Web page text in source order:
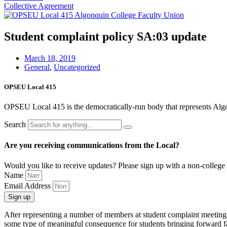
Collective Agreement
Student complaint policy SA:03 update
March 18, 2019
General, Uncategorized
OPSEU Local 415
OPSEU Local 415 is the democratically-run body that represents
Search
Are you receiving communications from the Local?
Would you like to receive updates? Please sign up with a non-college
Name
Email Address
Sign up
After representing a number of members at student complaint
some type of meaningful consequence for students bringing forward